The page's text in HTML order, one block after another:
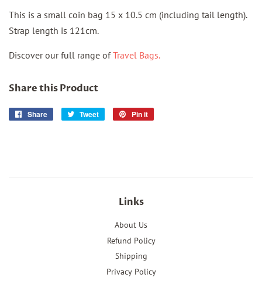
This is a small coin bag 15 x 10.5 cm (including tail length).
Strap length is 121cm.
Discover our full range ofTravel Bags.
Share this Product
Share
Share
Tweet
Tweet
Pin it
Links
About Us
Refund Policy
Shipping
Privacy Policy